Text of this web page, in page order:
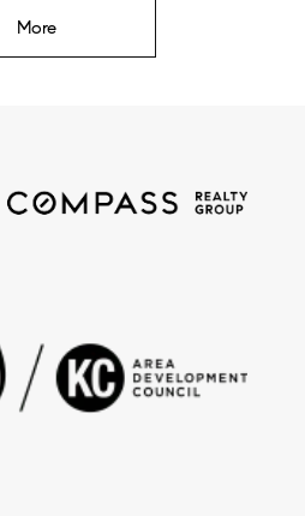
More